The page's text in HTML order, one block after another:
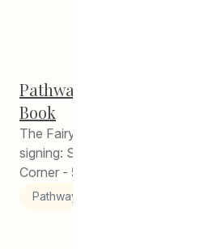
Pathways Winnipeg
Book
The Fairy King by Emma Porter
signing: Saturday, December
Corner - 541 Selkirk Avenue
Pathways to Education